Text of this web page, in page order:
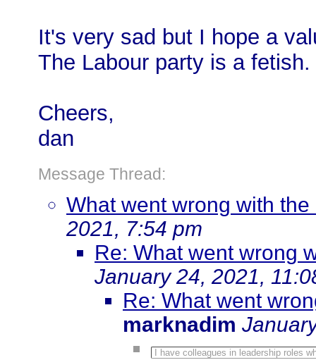
It's very sad but I hope a
The Labour party is a fetish.
Cheers,
dan
Message Thread:
What went wrong with
2021, 7:54 pm
Re: What went wrong
January 24, 2021,
Re: What went
marknadim
I have colleagues in leadership roles